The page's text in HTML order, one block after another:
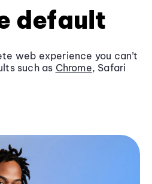
default
web experience you can’t
such as Chrome, Safari